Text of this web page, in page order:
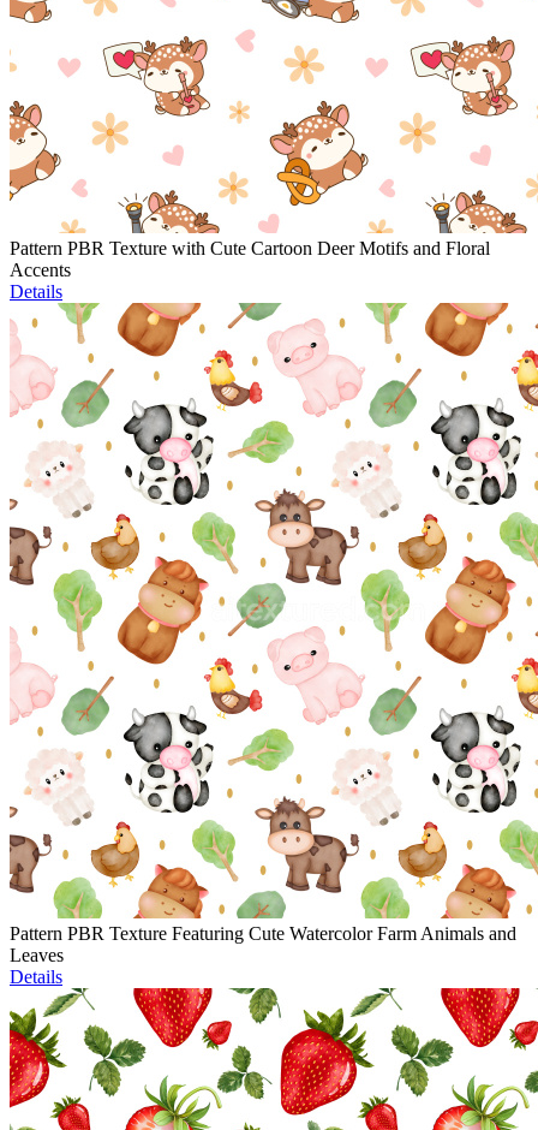
Pattern PBR Texture with Cute Cartoon Deer Motifs and Floral
Accents
Details
Pattern PBR Texture Featuring Cute Watercolor Farm Animals and
Leaves
Details